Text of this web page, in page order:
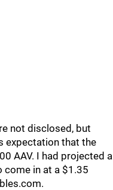
not disclosed, but
expectation that the
AAV. I had projected a
come in at a $1.35